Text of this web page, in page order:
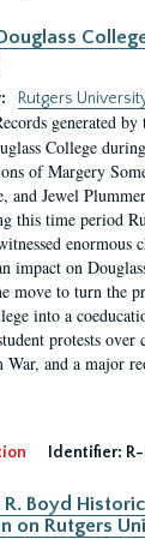
Rutgers
generated
College
of Margery
and Jewel
this time period
enormous
impact on
move to turn the
into a
protests
War, and a major
Identifier:
R. Boyd
on Rutgers